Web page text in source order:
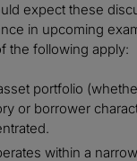
expect these
in upcoming
the following apply:
portfolio
or borrower
within a